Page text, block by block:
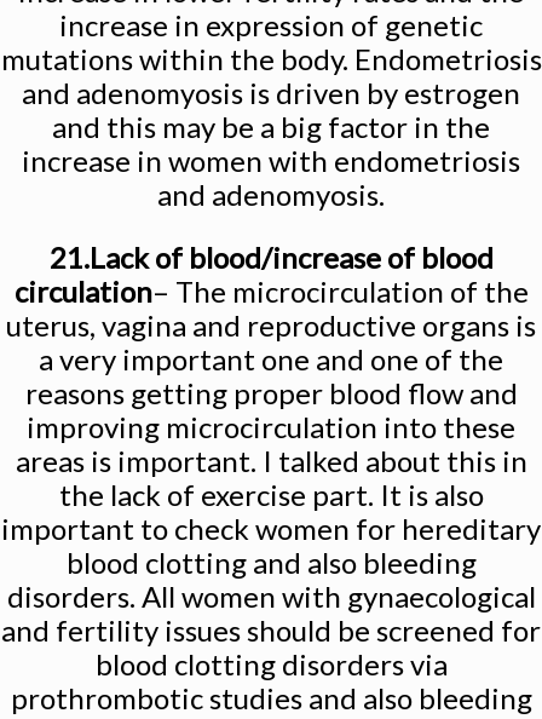
increase in expression of genetic
mutations within the body. Endometriosis
and adenomyosis is driven by estrogen
and this may be a big factor in the
increase in women with endometriosis
and adenomyosis.
21.Lack of blood/increase of blood
circulation– The microcirculation of the
uterus, vagina and reproductive organs is
a very important one and one of the
reasons getting proper blood flow and
improving microcirculation into these
areas is important. I talked about this in
the lack of exercise part. It is also
important to check women for hereditary
blood clotting and also bleeding
disorders. All women with gynaecological
and fertility issues should be screened for
blood clotting disorders via
prothrombotic studies and also bleeding